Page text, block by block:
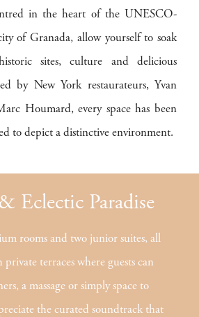
in the heart of the UNESCO-
of Granada, allow yourself to soak
sites, culture and delicious
by New York restaurateurs, Yvan
Houmard, every space has been
to depict a distinctive environment.
Eclectic Paradise
rooms and two junior suites, all
terraces where guests can
a massage or simply space to
the curated soundtrack that